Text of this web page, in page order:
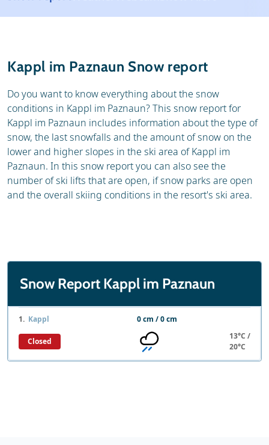
Ski holidays
Ski hire
Kappl im Paznaun Snow report
Do you want to know everything about the snow
conditions in Kappl im Paznaun? This snow report for
Kappl im Paznaun includes information about the type of
snow, the last snowfalls and the amount of snow on the
lower and higher slopes in the ski area of Kappl im
Paznaun. In this snow report you can also see the
number of ski lifts that are open, if snow parks are open
and the overall skiing conditions in the resort's ski area.
Snow Report Kappl im Paznaun
1. Kappl 0 cm / 0 cm
Closed
13°C /
20°C